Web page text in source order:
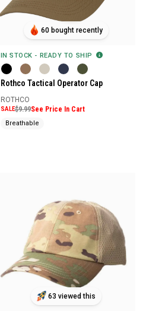
60 bought recently
IN STOCK - READY TO SHIP
Rothco Tactical Operator Cap
ROTHCO
SALE$9.99See Price In Cart
Breathable
63 viewed this